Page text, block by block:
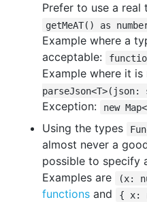
Prefer to use a real
getMeAT() as
Example where a
acceptable:
Example where it
Exception:
new
Using the types
almost never a
possible to specify
Examples are
(x:
functions and { x: